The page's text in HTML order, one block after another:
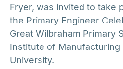
Fryer, was invited to take
the Primary Engineer
Great Wilbraham Primary
Institute of Manufacturing
University.